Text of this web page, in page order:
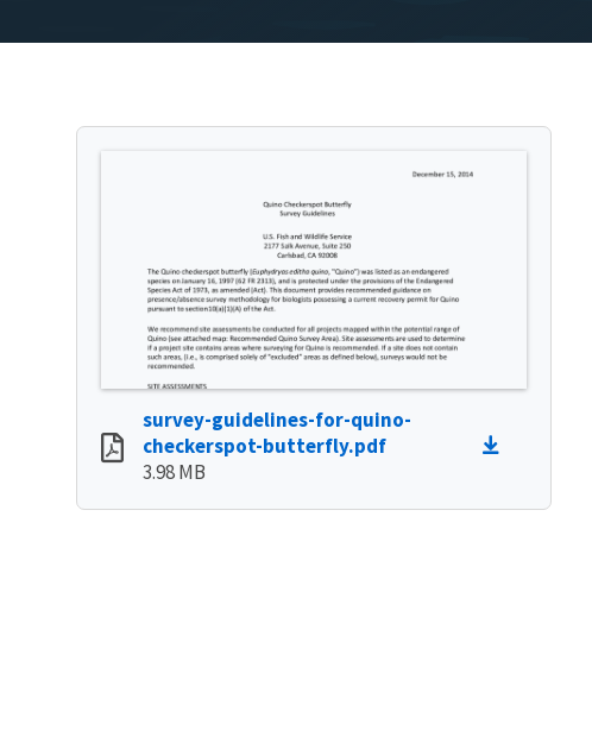
survey-guidelines-for-quino-
checkerspot-butterfly.pdf
3.98 MB